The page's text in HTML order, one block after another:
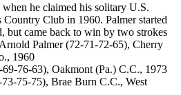
he claimed his solitary U.S.
Club in 1960. Palmer started
but came back to win by two strokes
Palmer (72-71-72-65), Cherry
1960
76-63), Oakmont (Pa.) C.C., 1973
75-75), Brae Burn C.C., West